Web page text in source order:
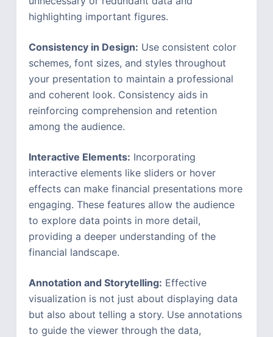
highlighting important figures.
Consistency in Design: Use consistent color
schemes, font sizes, and styles throughout
your presentation to maintain a professional
and coherent look. Consistency aids in
reinforcing comprehension and retention
among the audience.
Interactive Elements: Incorporating
interactive elements like sliders or hover
effects can make financial presentations more
engaging. These features allow the audience
to explore data points in more detail,
providing a deeper understanding of the
financial landscape.
Annotation and Storytelling: Effective
visualization is not just about displaying data
but also about telling a story. Use annotations
to guide the viewer through the data,